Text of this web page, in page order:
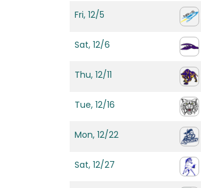
Fri, 12/5
Sat, 12/6
Thu, 12/11
Tue, 12/16
Mon, 12/22
Sat, 12/27